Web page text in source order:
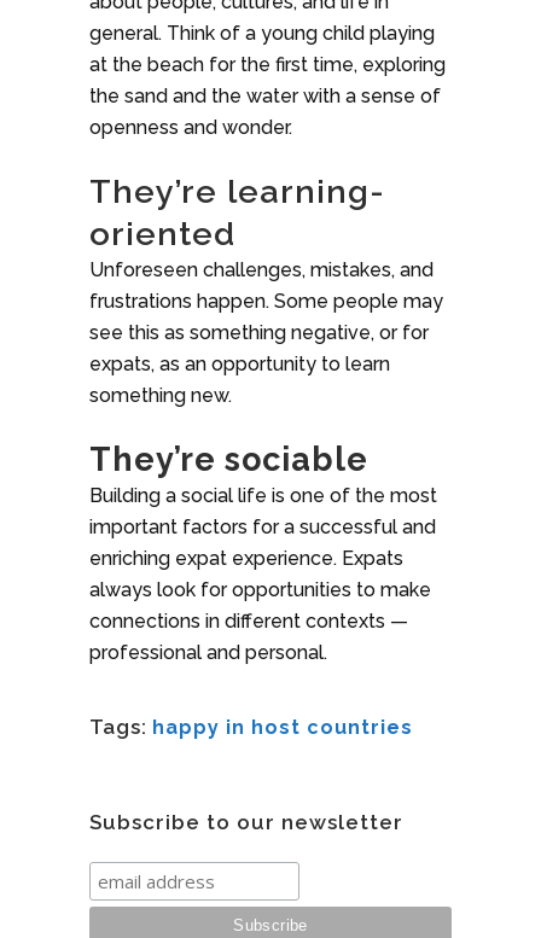
general. Think of a young child playing
at the beach for the first time, exploring
the sand and the water with a sense of
openness and wonder.
They’re learning-
oriented
Unforeseen challenges, mistakes, and
frustrations happen. Some people may
see this as something negative, or for
expats, as an opportunity to learn
something new.
They’re sociable
Building a social life is one of the most
important factors for a successful and
enriching expat experience. Expats
always look for opportunities to make
connections in different contexts —
professional and personal.
Tags: happy in host countries
Subscribe to our newsletter